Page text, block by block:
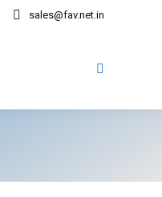
sales@fav.net.in
Search: